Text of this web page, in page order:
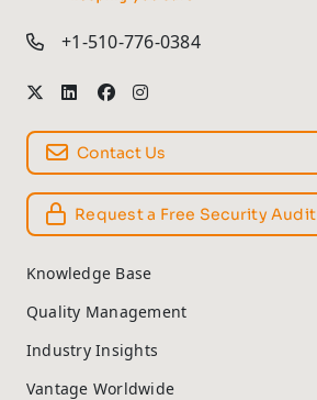
+1-510-776-0384
Contact Us
Request a Free Security Audit
Knowledge Base
Quality Management
Industry Insights
Vantage Worldwide